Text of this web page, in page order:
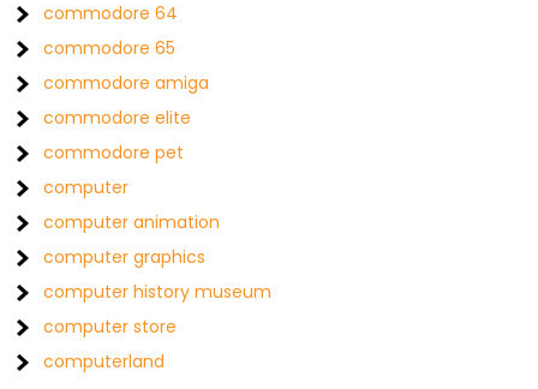
commodore 64
commodore 65
commodore amiga
commodore elite
commodore pet
computer
computer animation
computer graphics
computer history museum
computer store
computerland